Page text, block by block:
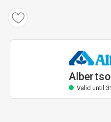
Valid until